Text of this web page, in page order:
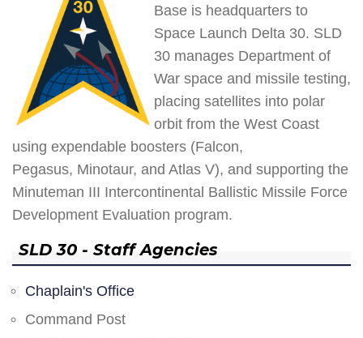
Base is headquarters to
Space Launch Delta 30. SLD
30 manages Department of
War space and missile testing,
placing satellites into polar
orbit from the West Coast
using expendable boosters (Falcon,
Pegasus, Minotaur, and Atlas V), and supporting the
Minuteman III Intercontinental Ballistic Missile Force
Development Evaluation program.
SLD 30 - Staff Agencies
Chaplain's Office
Command Post